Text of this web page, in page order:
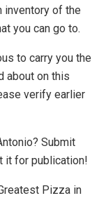
inventory of the
you can go to.
to carry you the
about on this
verify earlier
Submit
it for publication!
Pizza in